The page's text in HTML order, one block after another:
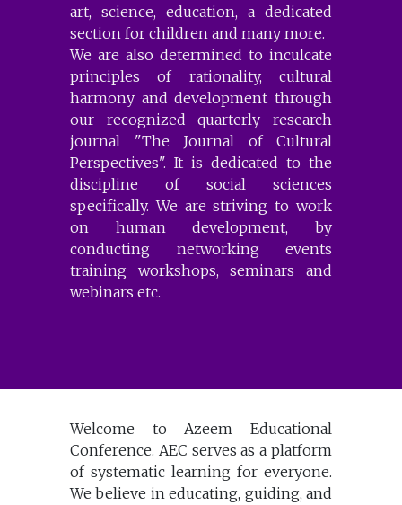
art, science, education, a dedicated
section for children and many more.
We are also determined to inculcate
principles of rationality, cultural
harmony and development through
our recognized quarterly research
journal "The Journal of Cultural
Perspectives". It is dedicated to the
discipline of social sciences
specifically. We are striving to work
on human development, by
conducting networking events
training workshops, seminars and
webinars etc.
Welcome to Azeem Educational
Conference. AEC serves as a platform
of systematic learning for everyone.
We believe in educating, guiding, and